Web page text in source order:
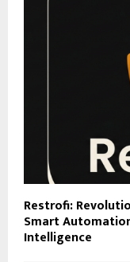
Restrofi:
Smart
Intelligence